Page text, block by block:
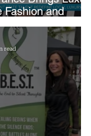
Fashion and
to
Runway
read